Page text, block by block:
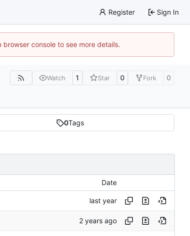
Register Sign In
console to see more details.
Watch 1 Star 0 Fork 0
0Tags
Date